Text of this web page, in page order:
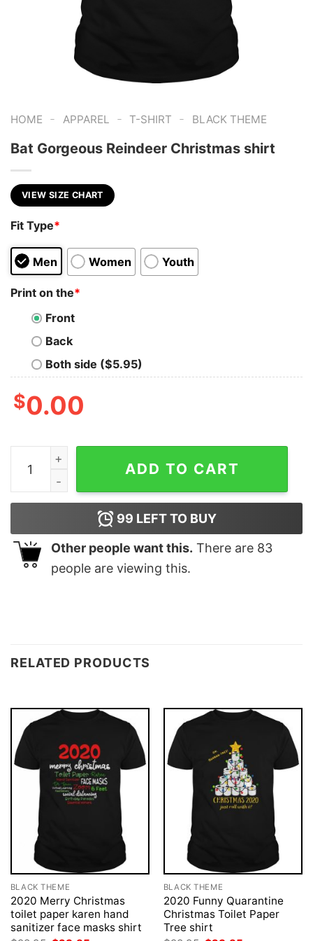
HOME - APPAREL - T-SHIRT - BLACK THEME
Bat Gorgeous Reindeer Christmas shirt
VIEW SIZE CHART
Fit Type*
Men Women Youth
Print on the*
Front
Back
Both side ($5.95)
$0.00
Bat Gorgeous Reindeer Christmas shirt quantity
ADD TO CART
99 LEFT TO BUY
Other people want this. There are 83
people are viewing this.
RELATED PRODUCTS
BLACK THEME
2020 Merry Christmas
toilet paper karen hand
sanitizer face masks shirt
BLACK THEME
2020 Funny Quarantine
Christmas Toilet Paper
Tree shirt